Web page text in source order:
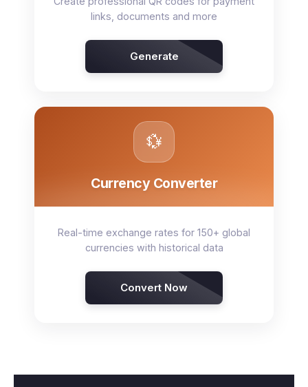
links, documents and more
Generate
💱
Currency Converter
Real-time exchange rates for 150+ global
currencies with historical data
Convert Now